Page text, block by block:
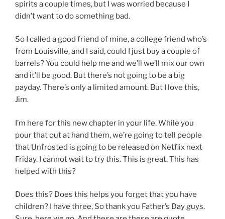
spirits a couple times, but I was worried because I
didn’t want to do something bad.
So I called a good friend of mine, a college friend who’s
from Louisville, and I said, could I just buy a couple of
barrels? You could help me and we’ll we’ll mix our own
and it’ll be good. But there’s not going to be a big
payday. There’s only a limited amount. But I love this,
Jim.
I’m here for this new chapter in your life. While you
pour that out at hand them, we’re going to tell people
that Unfrosted is going to be released on Netflix next
Friday. I cannot wait to try this. This is great. This has
helped with this?
Does this? Does this helps you forget that you have
children? I have three, So thank you Father’s Day guys.